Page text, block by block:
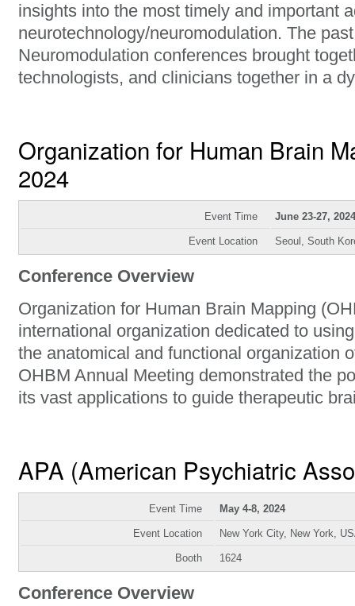
insights into the most timely and important
neurotechnology/neuromodulation. The
Neuromodulation conferences brought
technologists, and clinicians together in a
Organization for Human Brain
2024
Event Time June 23-27, 2024
Event Location Seoul, South
Conference Overview
Organization for Human Brain Mapping
international organization dedicated to
the anatomical and functional organization
OHBM Annual Meeting demonstrated the
its vast applications to guide therapeutic
APA (American Psychiatric
Event Time May 4-8, 2024
Event Location New York City, New York,
Booth 1624
Conference Overview